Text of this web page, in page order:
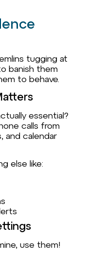
tugging at
banish them
to behave.
essential?
calls from
and calendar
else like:
use them!